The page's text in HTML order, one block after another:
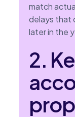
match
delays that
later in the
2.